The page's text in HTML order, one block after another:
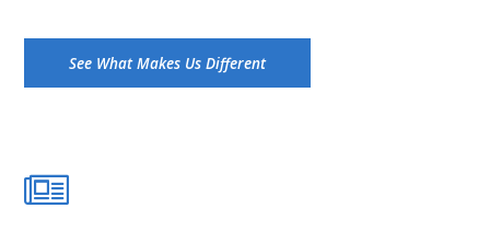
See What Makes Us Different